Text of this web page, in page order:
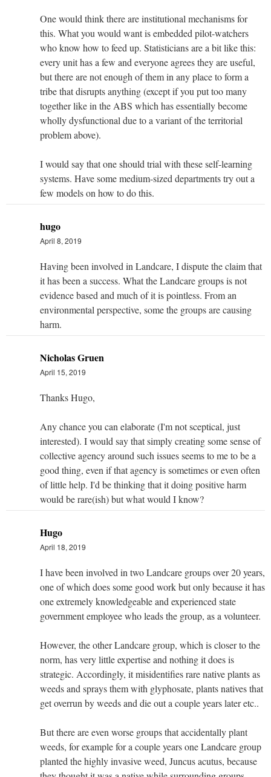
One would think there are institutional mechanisms for
this. What you would want is embedded pilot-watchers
who know how to feed up. Statisticians are a bit like this:
every unit has a few and everyone agrees they are useful,
but there are not enough of them in any place to form a
tribe that disrupts anything (except if you put too many
together like in the ABS which has essentially become
wholly dysfunctional due to a variant of the territorial
problem above).
I would say that one should trial with these self-learning
systems. Have some medium-sized departments try out a
few models on how to do this.
hugo
April 8, 2019
Having been involved in Landcare, I dispute the claim that
it has been a success. What the Landcare groups is not
evidence based and much of it is pointless. From an
environmental perspective, some the groups are causing
harm.
Nicholas Gruen
April 15, 2019
Thanks Hugo,
Any chance you can elaborate (I'm not sceptical, just
interested). I would say that simply creating some sense of
collective agency around such issues seems to me to be a
good thing, even if that agency is sometimes or even often
of little help. I'd be thinking that it doing positive harm
would be rare(ish) but what would I know?
Hugo
April 18, 2019
I have been involved in two Landcare groups over 20 years,
one of which does some good work but only because it has
one extremely knowledgeable and experienced state
government employee who leads the group, as a volunteer.
However, the other Landcare group, which is closer to the
norm, has very little expertise and nothing it does is
strategic. Accordingly, it misidentifies rare native plants as
weeds and sprays them with glyphosate, plants natives that
get overrun by weeds and die out a couple years later etc..
But there are even worse groups that accidentally plant
weeds, for example for a couple years one Landcare group
planted the highly invasive weed, Juncus acutus, because